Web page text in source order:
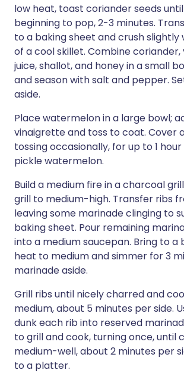
low heat, toast coriander seeds
beginning to pop, 2-3 minutes.
to a baking sheet and crush
of a cool skillet. Combine coriander,
juice, shallot, and honey in a small
and season with salt and pepper.
aside.
Place watermelon in a large bowl;
vinaigrette and toss to coat. Cover
tossing occasionally, for up to 1
pickle watermelon.
Build a medium fire in a charcoal
grill to medium-high. Transfer ribs
leaving some marinade clinging to
baking sheet. Pour remaining
into a medium saucepan. Bring to a
heat to medium and simmer for 3
marinade aside.
Grill ribs until nicely charred and
medium, about 5 minutes per side.
dunk each rib into reserved
to grill and cook, turning once, until
medium-well, about 2 minutes per
to a platter.